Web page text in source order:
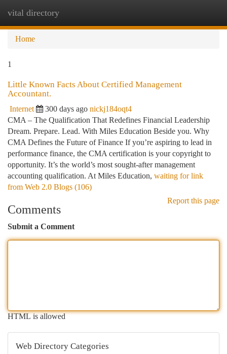
vital directory
Home
1
Little Known Facts About Certified Management
Accountant.
Internet 300 days ago nickj184oqt4
CMA – The Qualification That Redefines Financial Leadership
Dream. Prepare. Lead. With Miles Education Beside you. Why
CMA Defines the Future of Finance If you’re aspiring to lead in
performance finance, the CMA certification is your copyright to
opportunity. It’s the world’s most sought-after management
accounting qualification. At Miles Education, waiting for link
from Web 2.0 Blogs (106)
Report this page
Comments
Submit a Comment
HTML is allowed
Web Directory Categories